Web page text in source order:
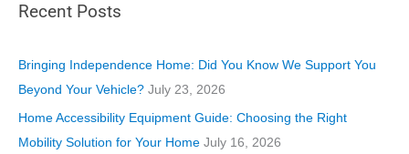
e
o
r
i
e
Recent Posts
Bringing Independence Home: Did You Know We Support You
Beyond Your Vehicle? July 23, 2026
Home Accessibility Equipment Guide: Choosing the Right
Mobility Solution for Your Home July 16, 2026